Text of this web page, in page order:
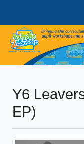
Y6
EP)